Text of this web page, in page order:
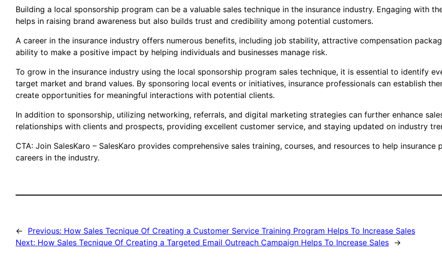
Building a local sponsorship program can be a valuable sales technique in the insurance industry. Engaging with
helps in raising brand awareness but also builds trust and credibility among potential customers.
A career in the insurance industry offers numerous benefits, including job stability, attractive compensation
ability to make a positive impact by helping individuals and businesses manage risk.
To grow in the insurance industry using the local sponsorship program sales technique, it is essential to identify
target market and brand values. By sponsoring local events or initiatives, insurance professionals can establish
create opportunities for meaningful interactions with potential clients.
In addition to sponsorship, utilizing networking, referrals, and digital marketing strategies can further enhance
relationships with clients and prospects, providing excellent customer service, and staying updated on industry
CTA: Join SalesKaro – SalesKaro provides comprehensive sales training, courses, and resources to help
careers in the industry.
← Previous: How Sales Tecnique Of Creating a Customer Service Training Program Helps To Increase Sales
Next: How Sales Tecnique Of Creating a Targeted Email Outreach Campaign Helps To Increase Sales →